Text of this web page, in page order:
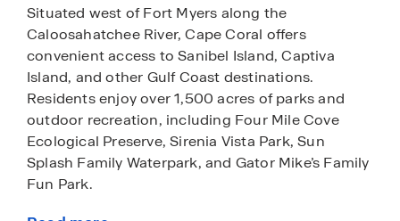
Situated west of Fort Myers along the
Caloosahatchee River, Cape Coral offers
convenient access to Sanibel Island, Captiva
Island, and other Gulf Coast destinations.
Residents enjoy over 1,500 acres of parks and
outdoor recreation, including Four Mile Cove
Ecological Preserve, Sirenia Vista Park, Sun
Splash Family Waterpark, and Gator Mike’s Family
Fun Park.